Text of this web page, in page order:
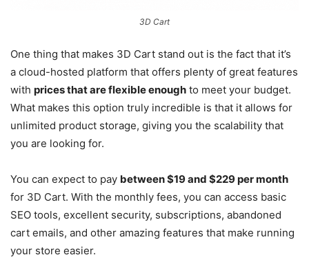
3D Cart
One thing that makes 3D Cart stand out is the fact that it’s
a cloud-hosted platform that offers plenty of great features
with prices that are flexible enough to meet your budget.
What makes this option truly incredible is that it allows for
unlimited product storage, giving you the scalability that
you are looking for.
You can expect to pay between $19 and $229 per month
for 3D Cart. With the monthly fees, you can access basic
SEO tools, excellent security, subscriptions, abandoned
cart emails, and other amazing features that make running
your store easier.